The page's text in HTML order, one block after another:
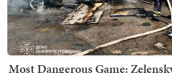
Most Dangerous Game: